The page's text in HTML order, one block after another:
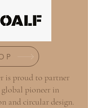
is proud to partner
pioneer in
and circular design.